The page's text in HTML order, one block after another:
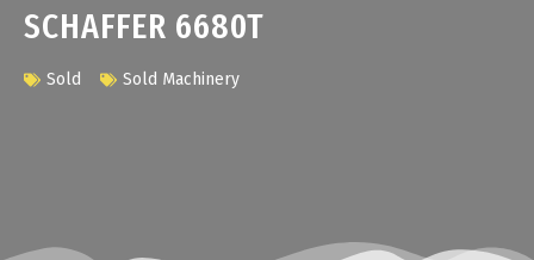
SCHAFFER 6680T
Sold Sold Machinery